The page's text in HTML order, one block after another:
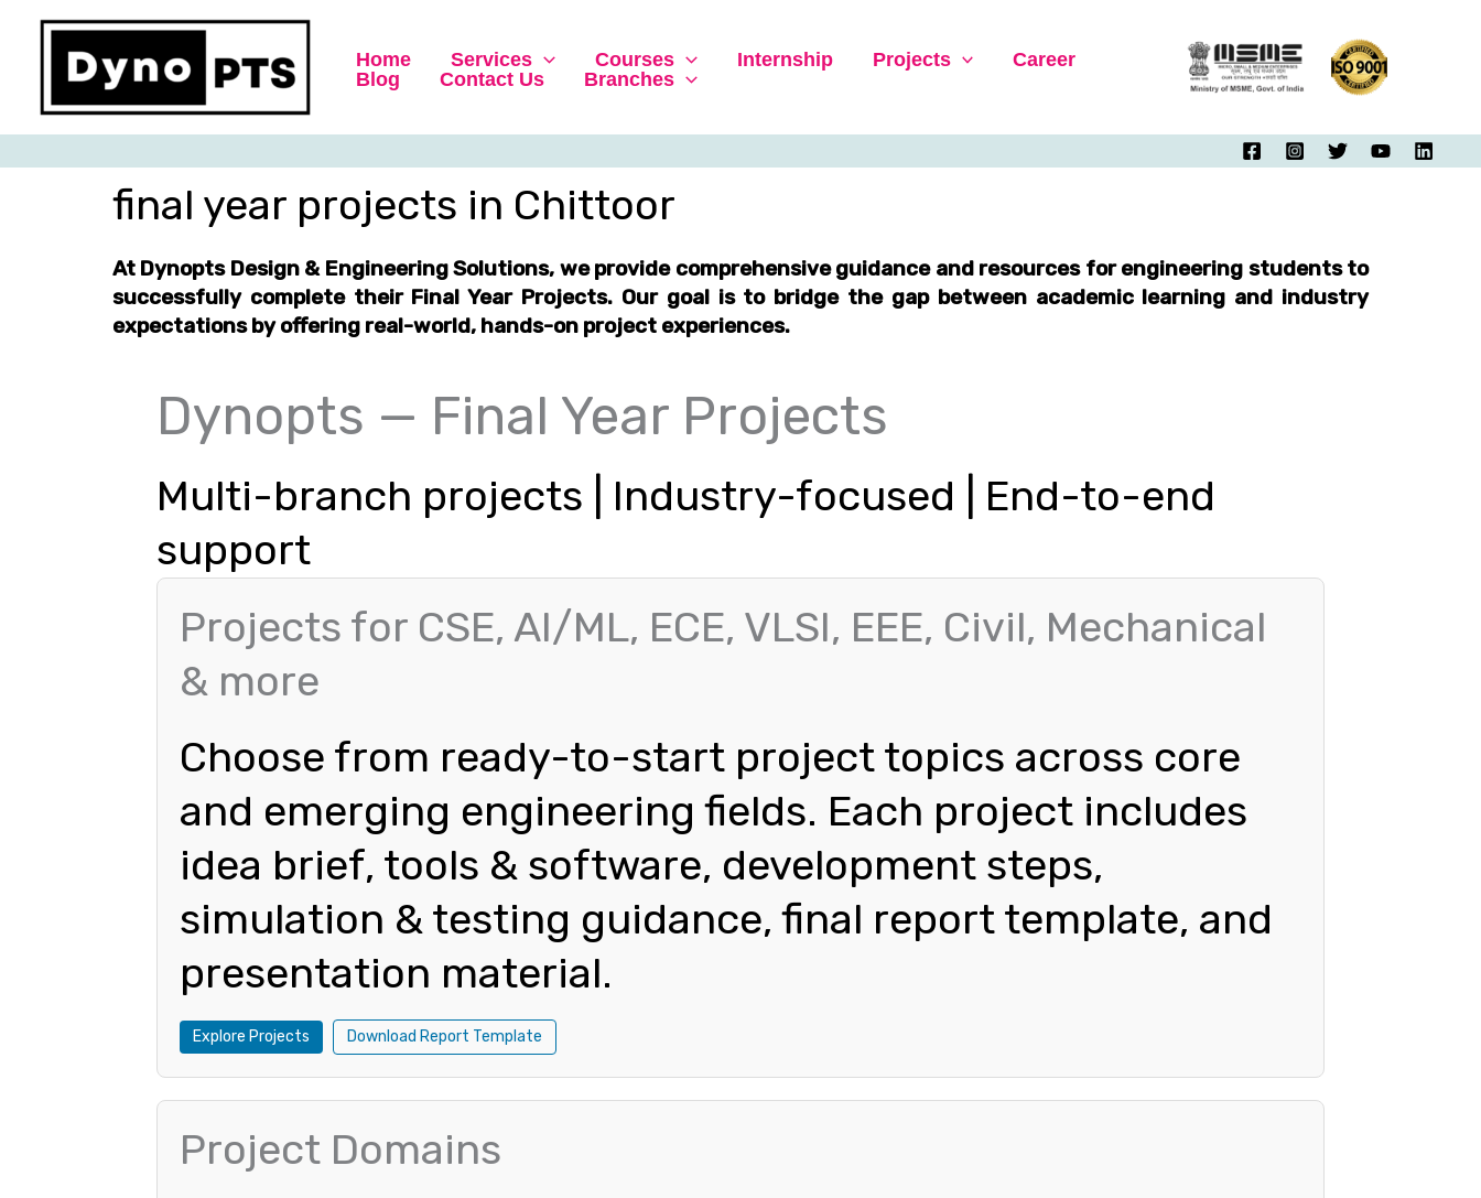
Home Services Courses Internship Projects
Career
Blog
Contact Us Branches
final year projects in Chittoor
At Dynopts Design & Engineering Solutions, we provide comprehensive guidance and resources for engineering students to
successfully complete their Final Year Projects. Our goal is to bridge the gap between academic learning and industry
expectations by offering real-world, hands-on project experiences.
Dynopts — Final Year Projects
Multi-branch projects | Industry-focused | End-to-end
support
Projects for CSE, AI/ML, ECE, VLSI, EEE, Civil, Mechanical
& more
Choose from ready-to-start project topics across core
and emerging engineering fields. Each project includes
idea brief, tools & software, development steps,
simulation & testing guidance, final report template, and
presentation material.
Explore Projects Download Report Template
Project Domains